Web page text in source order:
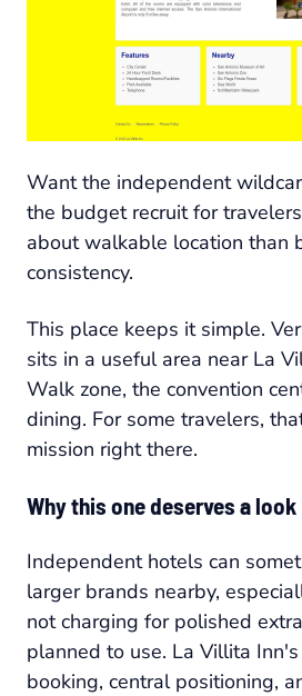
Want the independent
the budget recruit for
about walkable location than
consistency.
This place keeps it simple.
sits in a useful area near La
Walk zone, the convention
dining. For some travelers,
mission right there.
Why this one deserves a look
Independent hotels can
larger brands nearby,
not charging for polished
planned to use. La Villita
booking, central positioning,